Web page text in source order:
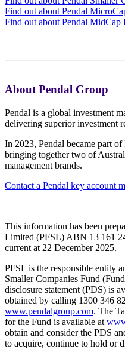
Find out about Pendal
Find out about Pendal MidCap
About Pendal Group
Pendal is a global investment
delivering superior investment
In 2023, Pendal became part of
bringing together two of
management brands.
Contact a Pendal key account
This information has been
Limited (PFSL) ABN 13 161
current at 22 December 2025.
PFSL is the responsible entity
Smaller Companies Fund
disclosure statement (PDS) is
obtained by calling 1300 346
www.pendalgroup.com. The
for the Fund is available at
obtain and consider the PDS
to acquire, continue to hold or